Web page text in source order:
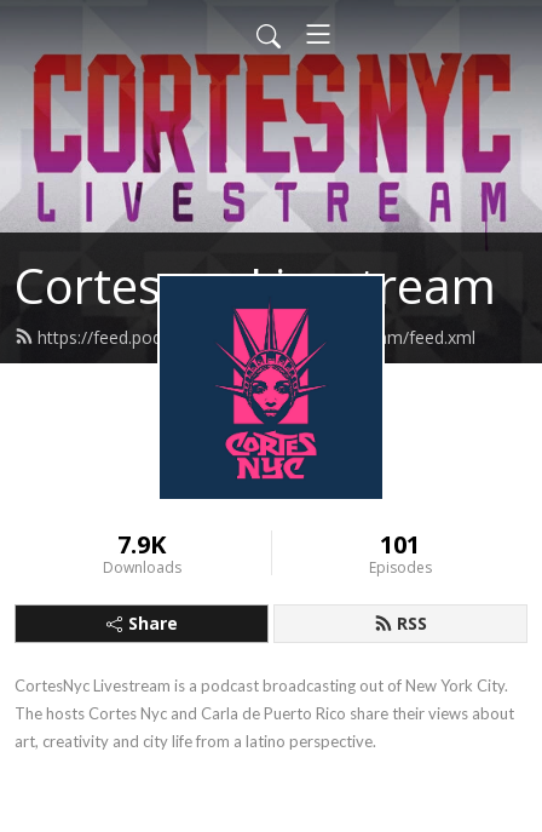
Cortesnyc Livestream
https://feed.podbean.com/cortesnyclivestream/feed.xml
7.9K
Downloads
101
Episodes
Share RSS
CortesNyc Livestream is a podcast broadcasting out of New York City.
The hosts Cortes Nyc and Carla de Puerto Rico share their views about
art, creativity and city life from a latino perspective.